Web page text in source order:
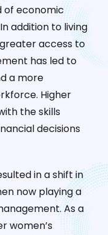
of economic
addition to living
access to
has led to
a more
Higher
the skills
decisions
in a shift in
now playing a
As a
women’s